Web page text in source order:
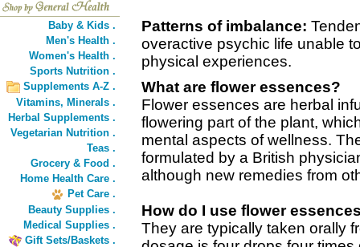
Baby & Kids .
Men's Health .
Women's Health .
Sports Nutrition .
Supplements A-Z .
Vitamins, Minerals .
Herbal Supplements .
Vegetarian Nutrition .
Teas .
Grocery & Food .
Home Health Care .
Pet Care .
Beauty Supplies .
Medical Supplies .
Gift Sets/Baskets .
Patterns of imbalance:
overactive psychic life unable
physical experiences.
What are flower essences?
Flower essences are herbal
flowering part of the plant,
mental aspects of wellness.
formulated by a British
although new remedies from
How do I use flower
They are typically taken orally